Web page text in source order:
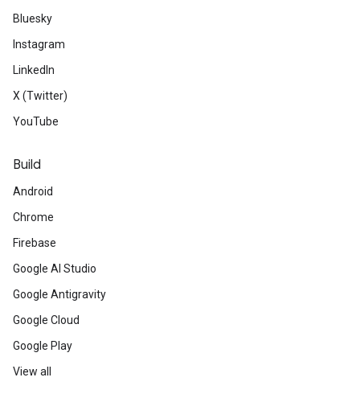
Bluesky
Instagram
LinkedIn
X (Twitter)
YouTube
Build
Android
Chrome
Firebase
Google AI Studio
Google Antigravity
Google Cloud
Google Play
View all